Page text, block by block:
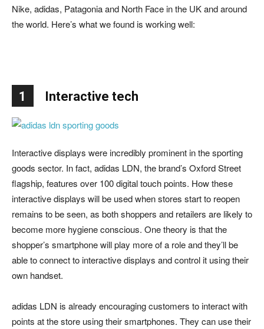
Nike, adidas, Patagonia and North Face in the UK and around
the world. Here’s what we found is working well:
1 Interactive tech
Interactive displays were incredibly prominent in the sporting
goods sector. In fact, adidas LDN, the brand’s Oxford Street
flagship, features over 100 digital touch points. How these
interactive displays will be used when stores start to reopen
remains to be seen, as both shoppers and retailers are likely to
become more hygiene conscious. One theory is that the
shopper’s smartphone will play more of a role and they’ll be
able to connect to interactive displays and control it using their
own handset.
adidas LDN is already encouraging customers to interact with
points at the store using their smartphones. They can use their